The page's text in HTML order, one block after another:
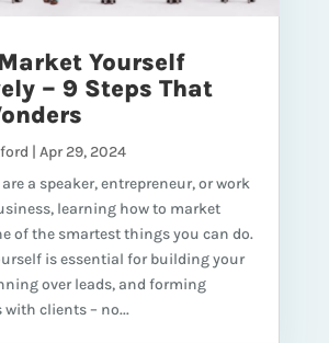
Yourself
– 9 Steps That
| Apr 29, 2024
a speaker, entrepreneur, or work
learning how to market
of the smartest things you can do.
is essential for building your
over leads, and forming
clients – no...